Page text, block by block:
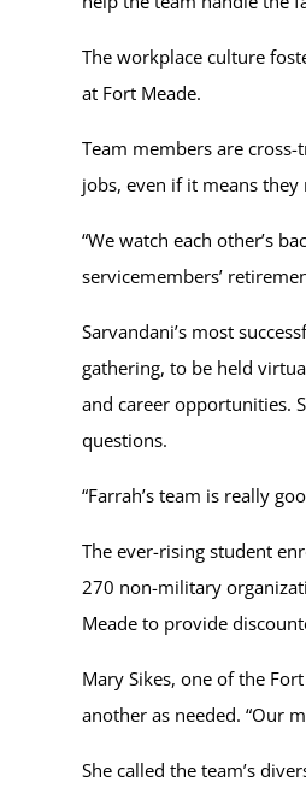
The workplace culture
at Fort Meade.
Team members are
jobs, even if it means
“We watch each other’s
servicemembers’
Sarvandani’s most
gathering, to be held
and career opportunities.
questions.
“Farrah’s team is really
The ever-rising student
270 non-military
Meade to provide
Mary Sikes, one of the
another as needed. “Our
She called the team’s